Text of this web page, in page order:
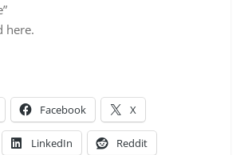
here.
Facebook X
LinkedIn Reddit